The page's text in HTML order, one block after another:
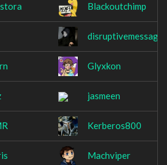
Blackoutchimp
disruptivemessage
Glyxkon
jasmeen
Kerberos800
Machviper